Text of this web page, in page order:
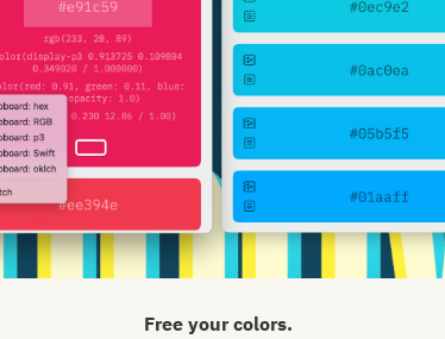
Free your colors.